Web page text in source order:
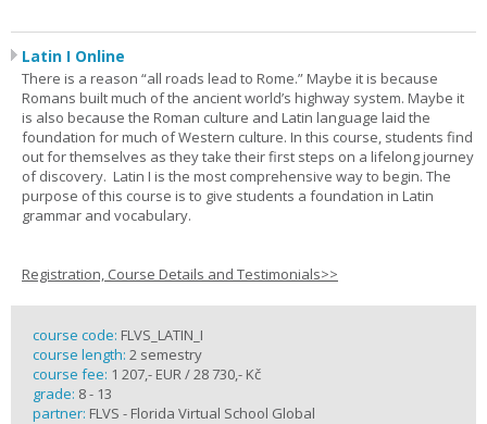
Latin I Online
There is a reason “all roads lead to Rome.” Maybe it is because
Romans built much of the ancient world’s highway system. Maybe it
is also because the Roman culture and Latin language laid the
foundation for much of Western culture. In this course, students find
out for themselves as they take their first steps on a lifelong journey
of discovery. Latin I is the most comprehensive way to begin. The
purpose of this course is to give students a foundation in Latin
grammar and vocabulary.
Registration, Course Details and Testimonials>>
course code: FLVS_LATIN_I
course length: 2 semestry
course fee: 1 207,- EUR / 28 730,- Kč
grade: 8 - 13
partner: FLVS - Florida Virtual School Global